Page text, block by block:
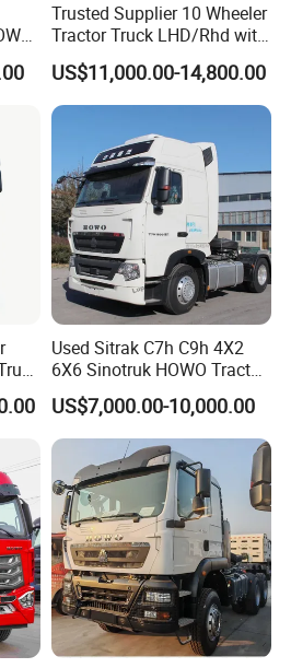
Trusted Supplier 10 Wheeler
Tractor Truck LHD/Rhd with
Customizable Cab Options
US$11,000.00-14,800.00
Used Sitrak C7h C9h 4X2
6X6 Sinotruk HOWO Tractor
Truck
US$7,000.00-10,000.00